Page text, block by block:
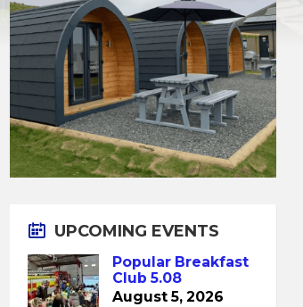
UPCOMING EVENTS
Popular Breakfast
Club 5.08
August 5, 2026